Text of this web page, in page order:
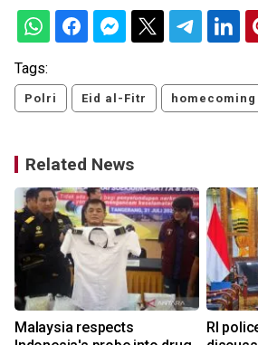
Tags:
Polri Eid al-Fitr
Related News
Malaysia respects
RI